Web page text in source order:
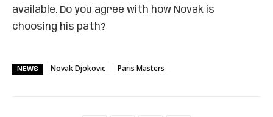
available. Do you agree with how Novak is
choosing his path?
NEWS Novak Djokovic Paris Masters